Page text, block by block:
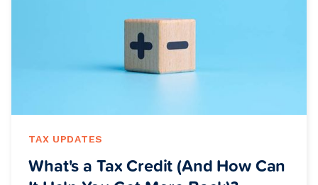
TAX UPDATES
What's a Tax Credit (And How Can